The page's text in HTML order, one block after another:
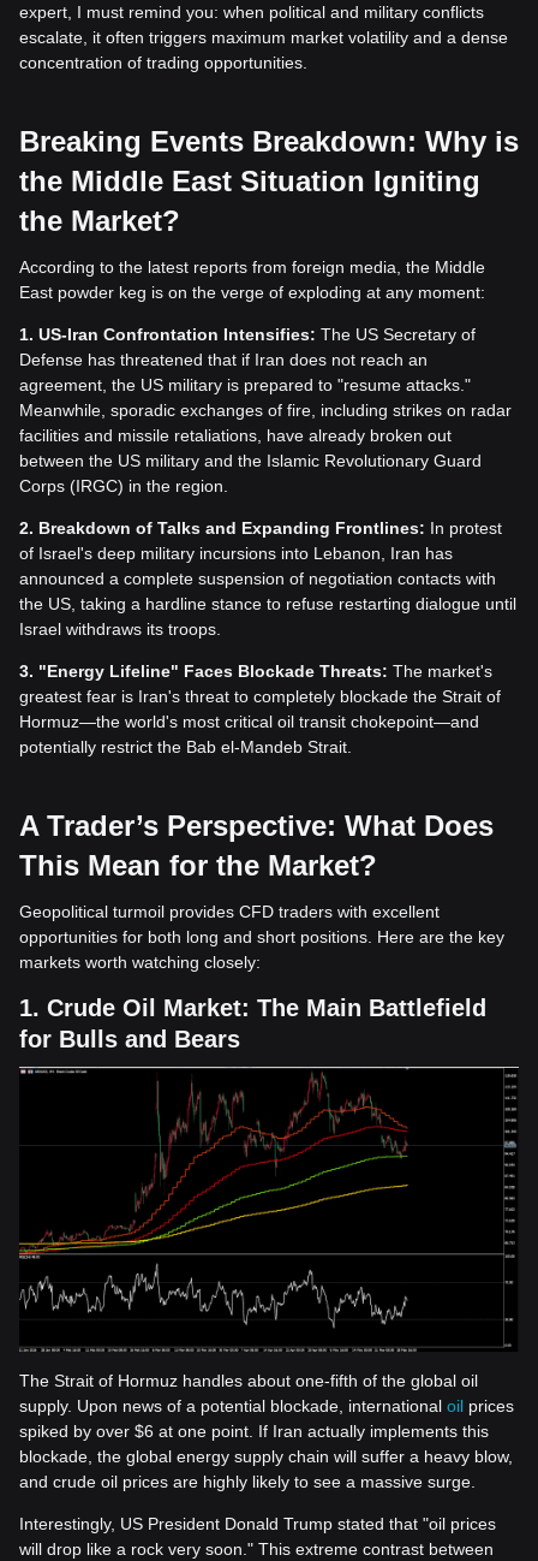
expert, I must remind you: when political and military conflicts
escalate, it often triggers maximum market volatility and a dense
concentration of trading opportunities.
Breaking Events Breakdown: Why is
the Middle East Situation Igniting
the Market?
According to the latest reports from foreign media, the Middle
East powder keg is on the verge of exploding at any moment:
1. US-Iran Confrontation Intensifies: The US Secretary of
Defense has threatened that if Iran does not reach an
agreement, the US military is prepared to "resume attacks."
Meanwhile, sporadic exchanges of fire, including strikes on radar
facilities and missile retaliations, have already broken out
between the US military and the Islamic Revolutionary Guard
Corps (IRGC) in the region.
2. Breakdown of Talks and Expanding Frontlines: In protest
of Israel's deep military incursions into Lebanon, Iran has
announced a complete suspension of negotiation contacts with
the US, taking a hardline stance to refuse restarting dialogue until
Israel withdraws its troops.
3. "Energy Lifeline" Faces Blockade Threats: The market's
greatest fear is Iran's threat to completely blockade the Strait of
Hormuz—the world's most critical oil transit chokepoint—and
potentially restrict the Bab el-Mandeb Strait.
A Trader’s Perspective: What Does
This Mean for the Market?
Geopolitical turmoil provides CFD traders with excellent
opportunities for both long and short positions. Here are the key
markets worth watching closely:
1. Crude Oil Market: The Main Battlefield
for Bulls and Bears
The Strait of Hormuz handles about one-fifth of the global oil
supply. Upon news of a potential blockade, international oil prices
spiked by over $6 at one point. If Iran actually implements this
blockade, the global energy supply chain will suffer a heavy blow,
and crude oil prices are highly likely to see a massive surge.
Interestingly, US President Donald Trump stated that "oil prices
will drop like a rock very soon." This extreme contrast between